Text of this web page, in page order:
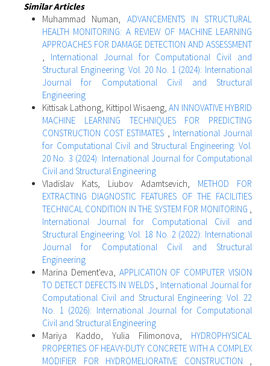
Similar Articles
Muhammad Numan, ADVANCEMENTS IN STRUCTURAL
HEALTH MONITORING: A REVIEW OF MACHINE LEARNING
APPROACHES FOR DAMAGE DETECTION AND ASSESSMENT
, International Journal for Computational Civil and
Structural Engineering: Vol. 20 No. 1 (2024): International
Journal for Computational Civil and Structural
Engineering
Kittisak Lathong, Kittipol Wisaeng,AN INNOVATIVE HYBRID
MACHINE LEARNING TECHNIQUES FOR PREDICTING
CONSTRUCTION COST ESTIMATES , International Journal
for Computational Civil and Structural Engineering: Vol.
20 No. 3 (2024): International Journal for Computational
Civil and Structural Engineering
Vladislav Kats, Liubov Adamtsevich, METHOD FOR
EXTRACTING DIAGNOSTIC FEATURES OF THE FACILITIES
TECHNICAL CONDITION IN THE SYSTEM FOR MONITORING ,
International Journal for Computational Civil and
Structural Engineering: Vol. 18 No. 2 (2022): International
Journal for Computational Civil and Structural
Engineering
Marina Dement'eva, APPLICATION OF COMPUTER VISION
TO DETECT DEFECTS IN WELDS , International Journal for
Computational Civil and Structural Engineering: Vol. 22
No. 1 (2026): International Journal for Computational
Civil and Structural Engineering
Mariya Kaddo, Yulia Filimonova, HYDROPHYSICAL
PROPERTIES OF HEAVY-DUTY CONCRETE WITH A COMPLEX
MODIFIER FOR HYDROMELIORATIVE CONSTRUCTION ,